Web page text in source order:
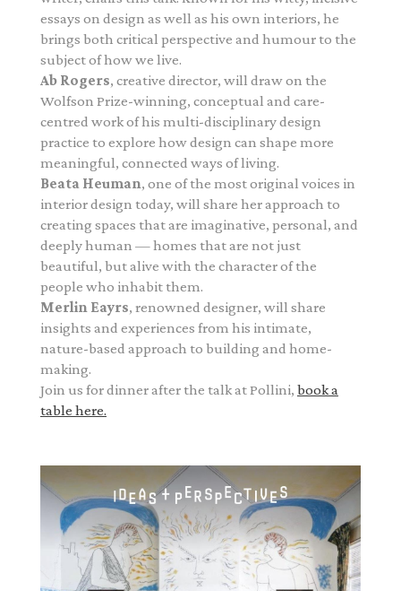
essays on design as well as his own interiors, he
brings both critical perspective and humour to the
subject of how we live.
Ab Rogers, creative director, will draw on the
Wolfson Prize-winning, conceptual and care-
centred work of his multi-disciplinary design
practice to explore how design can shape more
meaningful, connected ways of living.
Beata Heuman, one of the most original voices in
interior design today, will share her approach to
creating spaces that are imaginative, personal, and
deeply human — homes that are not just
beautiful, but alive with the character of the
people who inhabit them.
Merlin Eayrs, renowned designer, will share
insights and experiences from his intimate,
nature-based approach to building and home-
making.
Join us for dinner after the talk at Pollini, book a
table here.